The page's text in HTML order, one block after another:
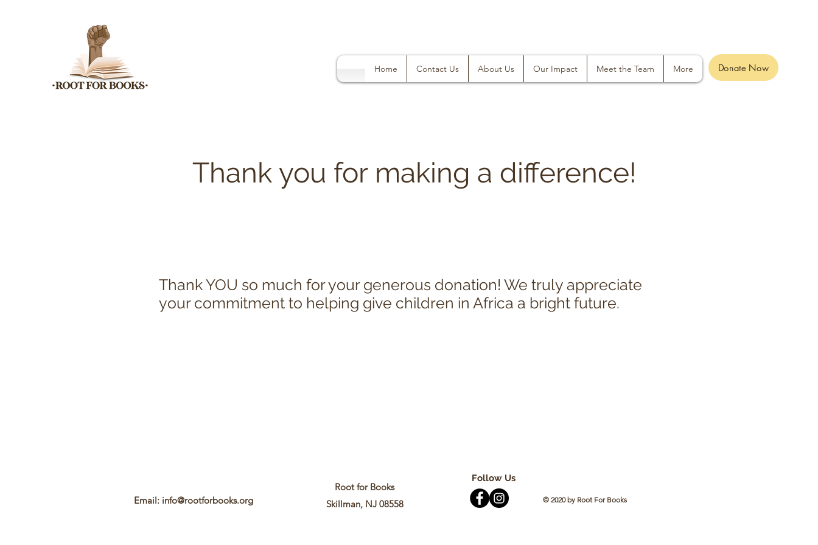
Home Contact Us About Us Our Impact Meet the Team More Donate Now
Thank you for making a difference!
Thank YOU so much for your generous donation! We truly appreciate
your commitment to helping give children in Africa a bright future.
Email: info@rootforbooks.org
Root for Books
Skillman, NJ 08558
Follow Us
© 2020 by Root For Books